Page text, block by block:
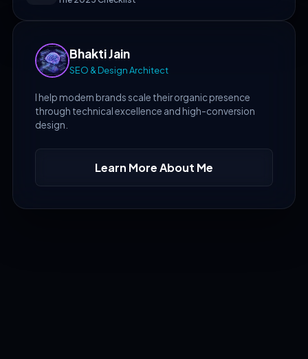
Bhakti Jain
SEO & Design Architect
I help modern brands scale their organic presence
through technical excellence and high-conversion
design.
Learn More About Me